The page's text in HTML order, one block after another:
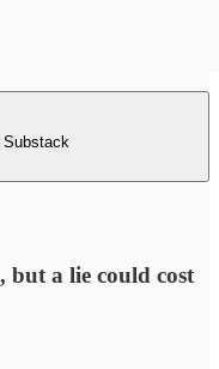
Substack
but a lie could cost